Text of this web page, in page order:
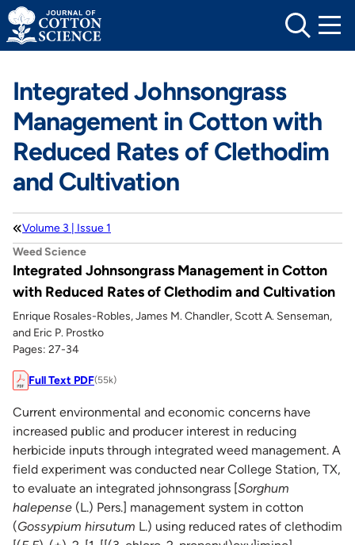
Skip
to
content
Integrated Johnsongrass
Management in Cotton with
Reduced Rates of Clethodim
and Cultivation
Volume 3 | Issue 1
Weed Science
Integrated Johnsongrass Management in Cotton
with Reduced Rates of Clethodim and Cultivation
Enrique Rosales-Robles, James M. Chandler, Scott A. Senseman,
and Eric P. Prostko
Pages: 27-34
Full Text PDF(55k)
Current environmental and economic concerns have
increased public and producer interest in reducing
herbicide inputs through integrated weed management. A
field experiment was conducted near College Station, TX,
to evaluate an integrated johnsongrass [Sorghum
halepense (L.) Pers.] management system in cotton
(Gossypium hirsutum L.) using reduced rates of clethodim